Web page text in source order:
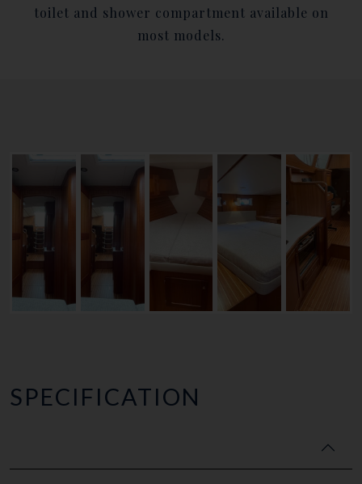
toilet and shower compartment available on
most models.
SPECIFICATION